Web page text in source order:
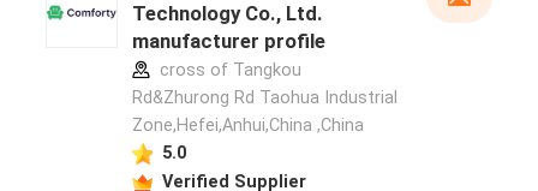
Technology Co., Ltd.
manufacturer profile
cross of Tangkou
Rd&Zhurong Rd Taohua Industrial
Zone,Hefei,Anhui,China ,China
5.0
Verified Supplier